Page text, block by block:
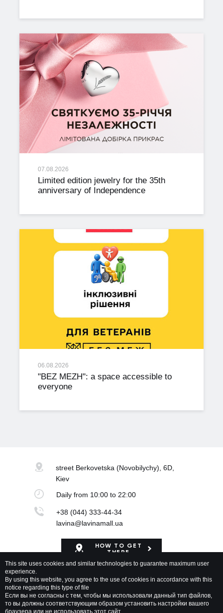
07.08.2026
Limited edition jewelry for the 35th
anniversary of Independence
06.08.2026
"BEZ MEZH": a space accessible to
everyone
street Berkovetska (Novobilychy), 6D,
Kiev
Dailyfrom 10:00 to 22:00
+38 (044) 333-44-34
lavina@lavinamall.ua
HOW TO GET
THERE
Mapa Shopping Center
This site uses cookies and similar technologies to guarantee maximum user
experience.
By using this website, you agree to the use of cookies in accordance with this
notice regarding this type of file
Если вы не согласны с тем, чтобы мы использовали данный тип файлов,
то вы должны соответствующим образом установить настройки вашего
браузера или не использовать этот сайт.